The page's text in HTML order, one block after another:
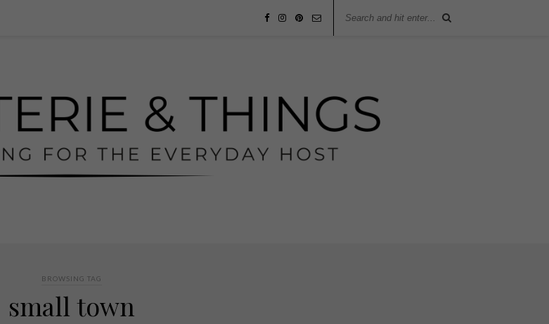
BROWSING TAG
small town